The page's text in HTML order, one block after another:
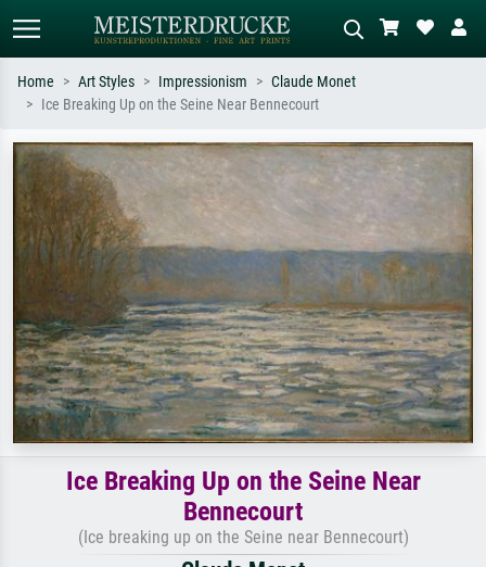
Search by artist, work title or style –
e.g. Monet, Starry Night,
Impressionism, Hokusai wave, nude.
Describe the scene – e.g. green
meadow, abstract with lots of red, dark
oil painting, standing nude next to a
tree.
Home Art Styles Impressionism
Claude Monet
Ice Breaking Up on the Seine Near Bennecourt
Ice Breaking Up on the Seine Near
Bennecourt
(Ice breaking up on the Seine near Bennecourt)